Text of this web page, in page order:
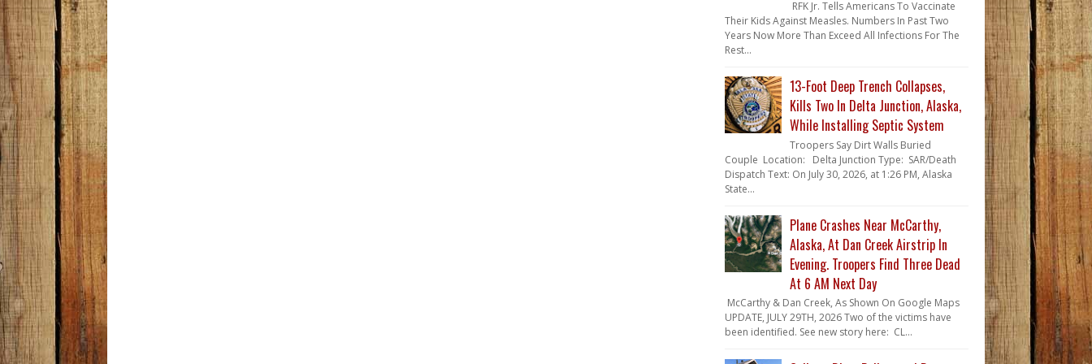
RFK Jr. Tells Americans To Vaccinate
Their Kids Against Measles. Numbers In Past Two
Years Now More Than Exceed All Infections For The
Rest...
13-Foot Deep Trench Collapses,
Kills Two In Delta Junction, Alaska,
While Installing Septic System
Troopers Say Dirt Walls Buried
Couple Location: Delta Junction Type: SAR/Death
Dispatch Text: On July 30, 2026, at 1:26 PM, Alaska
State...
Plane Crashes Near McCarthy,
Alaska, At Dan Creek Airstrip In
Evening. Troopers Find Three Dead
At 6 AM Next Day
McCarthy & Dan Creek, As Shown On Google Maps
UPDATE, JULY 29TH, 2026 Two of the victims have
been identified. See new story here: CL...